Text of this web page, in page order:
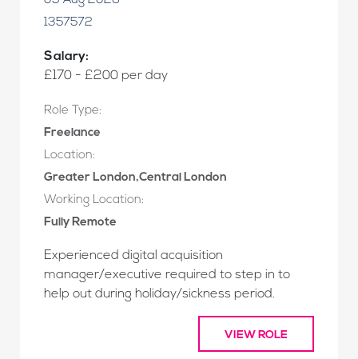
1357572
Salary:
£170 - £200 per day
Role Type:
Freelance
Location:
Greater London,Central London
Working Location:
Fully Remote
Experienced digital acquisition
manager/executive required to step in to
help out during holiday/sickness period.
VIEW ROLE